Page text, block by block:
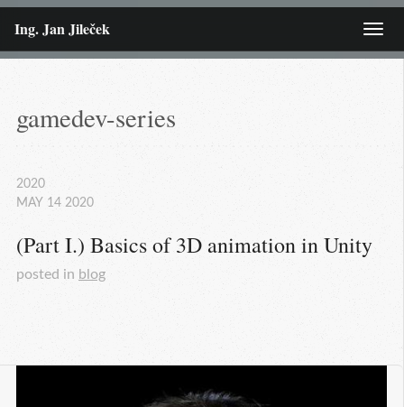
Ing. Jan Jileček Menu
gamedev-series
2020
MAY 14 2020
(Part I.) Basics of 3D animation in Unity
posted in blog